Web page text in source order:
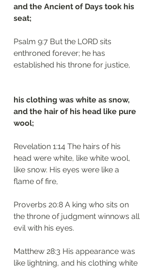
and the Ancient of Days took his
seat;
Psalm 9:7 But the LORD sits
enthroned forever; he has
established his throne for justice,
his clothing was white as snow,
and the hair of his head like pure
wool;
Revelation 1:14 The hairs of his
head were white, like white wool,
like snow. His eyes were like a
flame of fire,
Proverbs 20:8 A king who sits on
the throne of judgment winnows all
evil with his eyes.
Matthew 28:3 His appearance was
like lightning, and his clothing white